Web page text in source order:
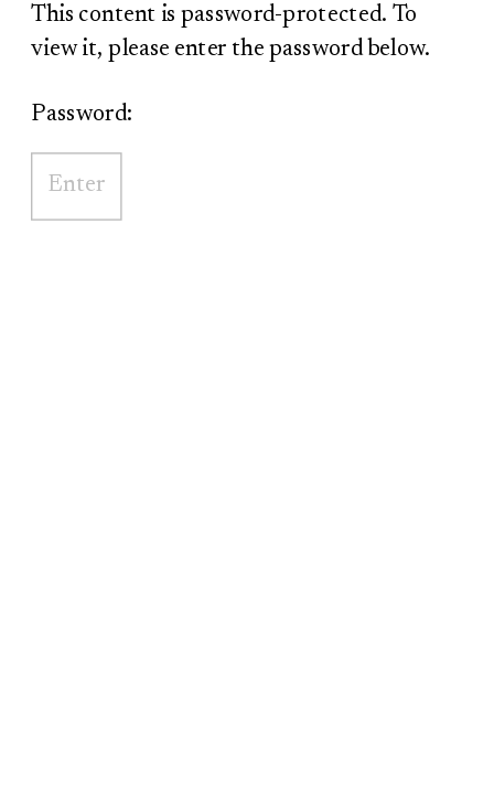
This content is password-protected. To
view it, please enter the password below.
Password: